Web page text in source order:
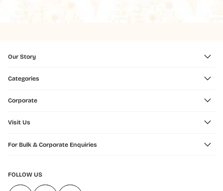
Our Story
Categories
Corporate
Visit Us
For Bulk & Corporate Enquiries
FOLLOW US